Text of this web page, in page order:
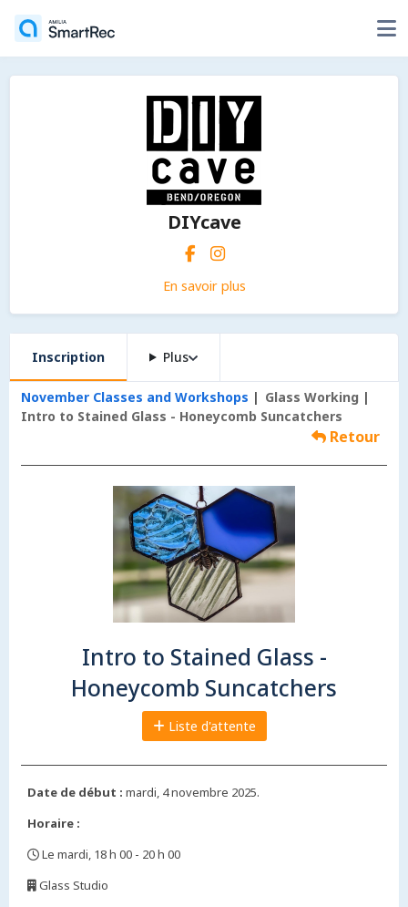
DIYcave
En savoir plus
Inscription Plus
November Classes and Workshops
Glass Working
Intro to Stained Glass - Honeycomb Suncatchers
Retour
Intro to Stained Glass -
Honeycomb Suncatchers
Liste d'attente
Date de début : mardi, 4 novembre 2025.
Horaire :
Le mardi, 18 h 00 - 20 h 00
Glass Studio